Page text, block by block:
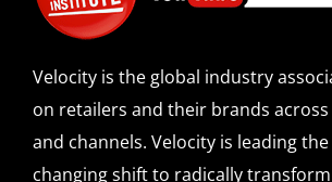
Velocity is the global industry
on retailers and their brands
and channels. Velocity is leading
changing shift to radically